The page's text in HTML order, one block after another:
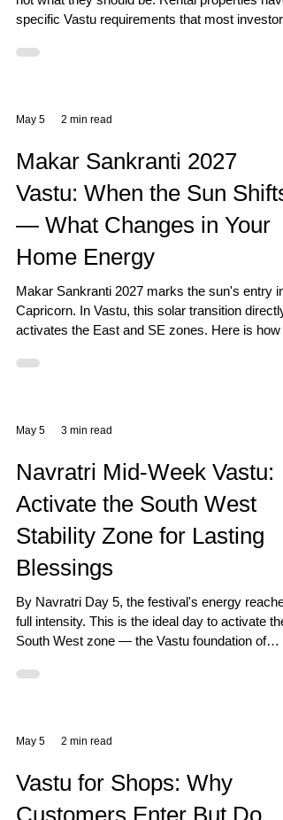
specific Vastu requirements that most investors
May 5 2 min read
Makar Sankranti 2027
Vastu: When the Sun Shifts
— What Changes in Your
Home Energy
Makar Sankranti 2027 marks the sun's entry
Capricorn. In Vastu, this solar transition directly
activates the East and SE zones. Here is how
May 5 3 min read
Navratri Mid-Week Vastu:
Activate the South West
Stability Zone for Lasting
Blessings
By Navratri Day 5, the festival's energy
full intensity. This is the ideal day to activate the
South West zone — the Vastu foundation of
May 5 2 min read
Vastu for Shops: Why
Customers Enter But Do